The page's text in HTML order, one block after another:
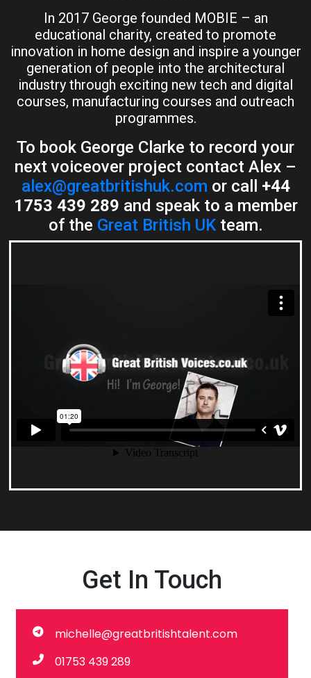
In 2017 George founded MOBIE – an
educational charity, created to promote
innovation in home design and inspire a younger
generation of people into the architectural
industry through exciting new tech and digital
courses, manufacturing courses and outreach
programmes.
To book George Clarke to record your
next voiceover project contact Alex –
alex@greatbritishuk.com or call +44
1753 439 289 and speak to a member
of the Great British UKteam.
Get In Touch
michelle@greatbritishtalent.com
01753 439 289